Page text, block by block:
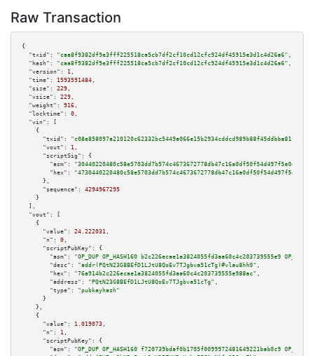
Raw Transaction
{
"txid":
"caa8f9382df9e3fff225518ca5cb7df2cf10cd12cfc924df45915e3d1c4d26a6" ,
"hash":
"caa8f9382df9e3fff225518ca5cb7df2cf10cd12cfc924df45915e3d1c4d26a6" ,
"version":
1 ,
"time":
1593591484 ,
"size":
229 ,
"vsize":
229 ,
"weight":
916 ,
"locktime":
0 ,
"vin":
[
    {
"txid":
"c08e858097a210120c62332bc5449a066e15b2934cddcd989b88f45ddbba81fe"
"vout":
1 ,
"scriptSig":
{
"asm":
"hex":
      },
"sequence":
4294967295
    }
  ],
"vout":
[
    {
"value":
24.222031 ,
"n":
0 ,
"scriptPubKey":
{
"asm":
"OP_DUP OP_HASH160 b2c226ecae1a3824055fd3aa60c4c203739555e9
"desc":
"addr(PQtN23G8BEfD1LJtU8QoEv7TJgbva51cTg)#vlau8hh0" ,
"hex":
"76a914b2c226ecae1a3824055fd3aa60c4c203739555e988ac" ,
"address":
"PQtN23G8BEfD1LJtU8QoEv7TJgbva51cTg" ,
"type":
"pubkeyhash"
      }
    },
    {
"value":
1.019073 ,
"n":
1 ,
"scriptPubKey":
{
"asm":
"OP_DUP OP_HASH160 f720739bdaf0b1705f0099972481649221bab0c9